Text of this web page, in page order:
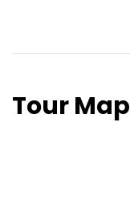
Tour Map